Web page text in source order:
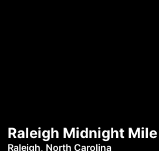
Raleigh Midnight
Raleigh, North Carolina